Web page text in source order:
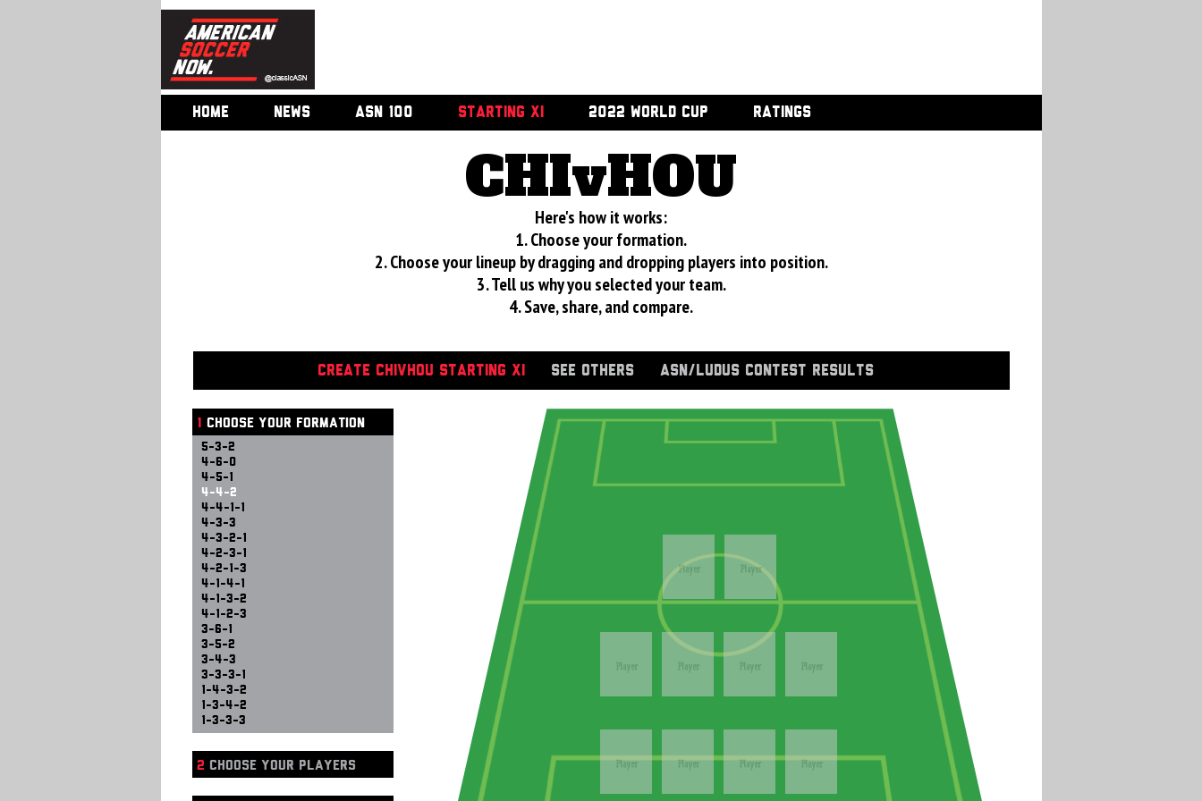
HOME NEWS ASN 100 STARTING XI 2022 WORLD CUP RATINGS
CHIvHOU
Here's how it works:
1. Choose your formation.
2. Choose your lineup by dragging and dropping players into position.
3. Tell us why you selected your team.
4. Save, share, and compare.
CREATE CHIVHOU STARTING XI SEE OTHERS ASN/LUDUS CONTEST RESULTS
1 CHOOSE YOUR FORMATION
5-3-2
4-6-0
4-5-1
4-4-2
4-4-1-1
4-3-3
4-3-2-1
4-2-3-1
4-2-1-3
4-1-4-1
4-1-3-2
4-1-2-3
3-6-1
3-5-2
3-4-3
3-3-3-1
1-4-3-2
1-3-4-2
1-3-3-3
2 CHOOSE YOUR PLAYERS